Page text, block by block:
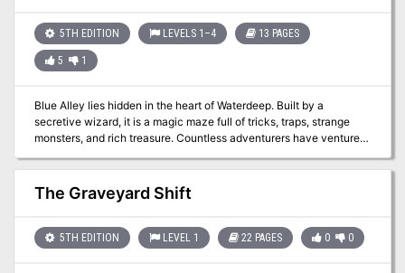
5TH EDITION LEVELS 1–4 13 PAGES
5 1
Blue Alley lies hidden in the heart of Waterdeep. Built by a
secretive wizard, it is a magic maze full of tricks, traps, strange
monsters, and rich treasure. Countless adventurers have ventured
inside to test their bravery and skill, yet few have returned. And
now it is your turn… Blue Alley is a 3-4 hour Dungeons & Dragons
adventure for characters of 1st to 4th level. It expands upon the
material presented in Waterdeep: Dragon Heist, but can be played
The Graveyard Shift
5TH EDITION LEVEL 1 22 PAGES 0 0